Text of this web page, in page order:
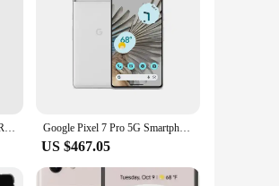
Google Pixel 6a 5G 6.1" 6GB RAM 128GB ROM NFC Google Tensor eSIM Octa Core Unlocked Android Original 6a Cell Phone Google Pixel 7 Pro 5G Smartphone 12GB RAM 128GB ROM 6.7" Google Tensor G2 120Hz OLED Display 50MP Triple Camera NFC In Stock
US $467.05